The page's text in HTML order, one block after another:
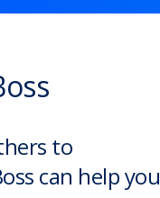
to
can help you